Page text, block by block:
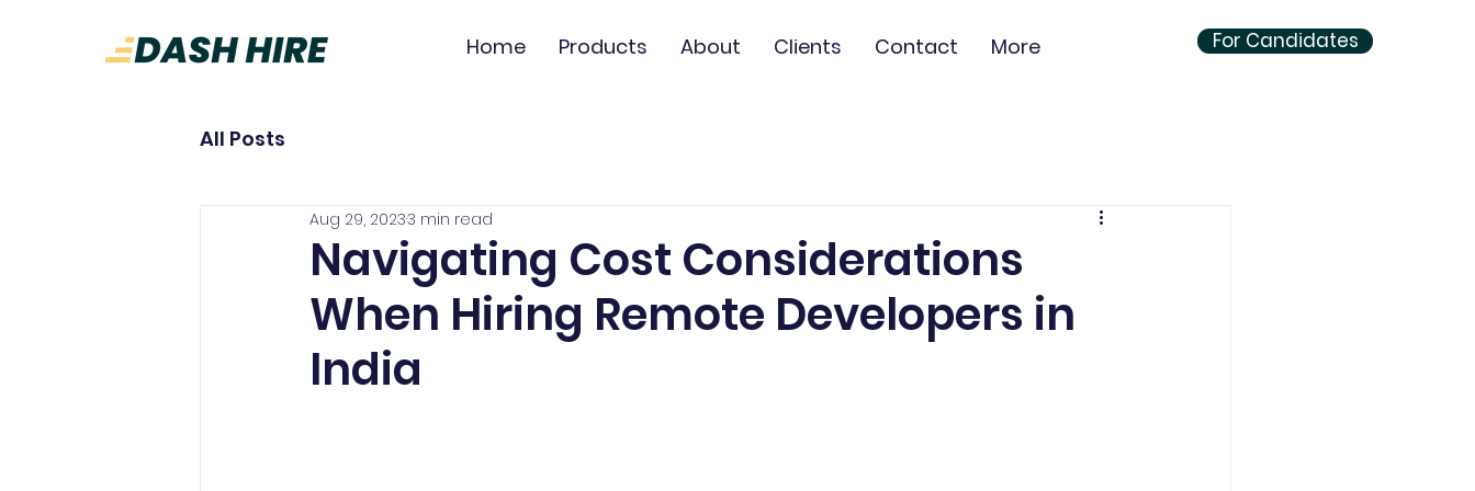
Home Products About Clients Contact More For Candidates
All Posts
Navigating Cost Considerations
When Hiring Remote Developers in
India
Aug 29, 20233 min read